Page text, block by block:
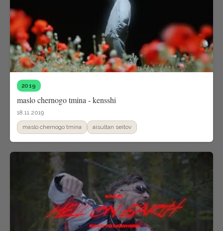
2019
maslo chernogo tmina - kensshi
18.11.2019
maslo chernogo tmina aisultan seitov